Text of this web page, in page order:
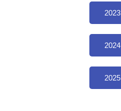
2023
2024
2025